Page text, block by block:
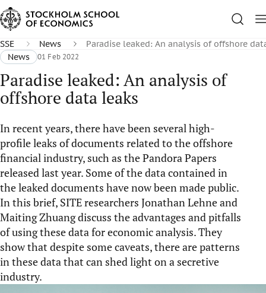
SSE News
Paradise leaked: An analysis of offshore
News
01 Feb 2022
Paradise leaked: An analysis of
offshore data leaks
In recent years, there have been several high-
profile leaks of documents related to the offshore
financial industry, such as the Pandora Papers
released last year. Some of the data contained in
the leaked documents have now been made public.
In this brief, SITE researchers Jonathan Lehne and
Maiting Zhuang discuss the advantages and pitfalls
of using these data for economic analysis. They
show that despite some caveats, there are patterns
in these data that can shed light on a secretive
industry.